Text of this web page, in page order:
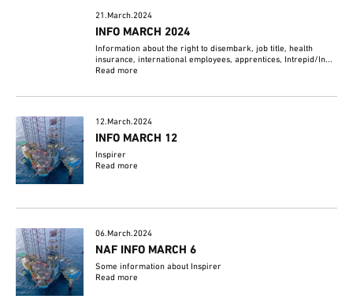
21.March.2024
INFO MARCH 2024
Information about the right to disembark, job title, health
insurance, international employees, apprentices, Intrepid/In...
Read more
12.March.2024
INFO MARCH 12
Inspirer
Read more
06.March.2024
NAF INFO MARCH 6
Some information about Inspirer
Read more